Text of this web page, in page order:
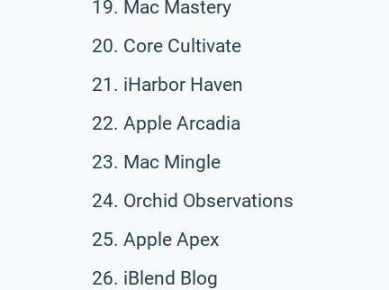
Mac Mastery
Core Cultivate
iHarbor Haven
Apple Arcadia
Mac Mingle
Orchid Observations
Apple Apex
iBlend Blog